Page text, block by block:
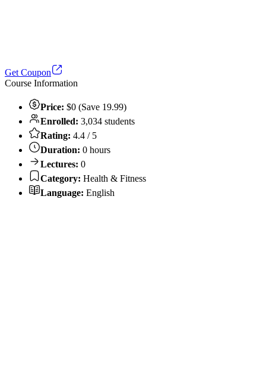
Get Coupon
Course Information
Price: $0 (Save 19.99)
Enrolled: 3,034 students
Rating: 4.4 / 5
Duration: 0 hours
Lectures: 0
Category: Health & Fitness
Language: English